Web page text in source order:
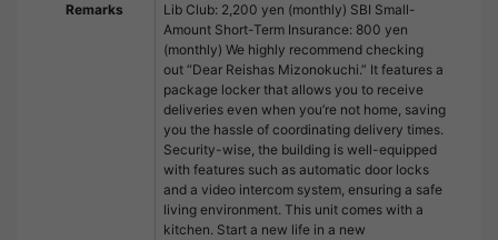
Remarks
Lib Club: 2,200 yen (monthly) SBI Small-
Amount Short-Term Insurance: 800 yen
(monthly) We highly recommend checking
out “Dear Reishas Mizonokuchi.” It features a
package locker that allows you to receive
deliveries even when you’re not home, saving
you the hassle of coordinating delivery times.
Security-wise, the building is well-equipped
with features such as automatic door locks
and a video intercom system, ensuring a safe
living environment. This unit comes with a
kitchen. Start a new life in a new